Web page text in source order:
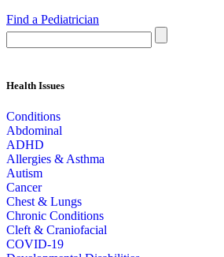
Find a Pediatrician
Health Issues
Conditions
Abdominal
ADHD
Allergies & Asthma
Autism
Cancer
Chest & Lungs
Chronic Conditions
Cleft & Craniofacial
COVID-19